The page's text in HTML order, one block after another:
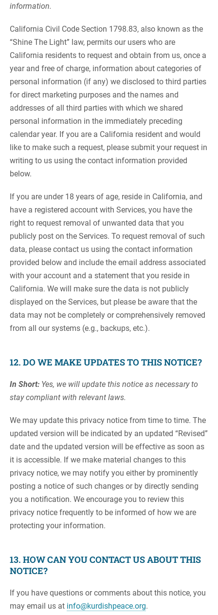
information.
California Civil Code Section 1798.83, also known as the
“Shine The Light” law, permits our users who are
California residents to request and obtain from us, once a
year and free of charge, information about categories of
personal information (if any) we disclosed to third parties
for direct marketing purposes and the names and
addresses of all third parties with which we shared
personal information in the immediately preceding
calendar year. If you are a California resident and would
like to make such a request, please submit your request in
writing to us using the contact information provided
below.
If you are under 18 years of age, reside in California, and
have a registered account with Services, you have the
right to request removal of unwanted data that you
publicly post on the Services. To request removal of such
data, please contact us using the contact information
provided below and include the email address associated
with your account and a statement that you reside in
California. We will make sure the data is not publicly
displayed on the Services, but please be aware that the
data may not be completely or comprehensively removed
from all our systems (e.g., backups, etc.).
12. DO WE MAKE UPDATES TO THIS NOTICE?
In Short: Yes, we will update this notice as necessary to
stay compliant with relevant laws.
We may update this privacy notice from time to time. The
updated version will be indicated by an updated “Revised”
date and the updated version will be effective as soon as
it is accessible. If we make material changes to this
privacy notice, we may notify you either by prominently
posting a notice of such changes or by directly sending
you a notification. We encourage you to review this
privacy notice frequently to be informed of how we are
protecting your information.
13. HOW CAN YOU CONTACT US ABOUT THIS
NOTICE?
If you have questions or comments about this notice, you
may email us at info@kurdishpeace.org.